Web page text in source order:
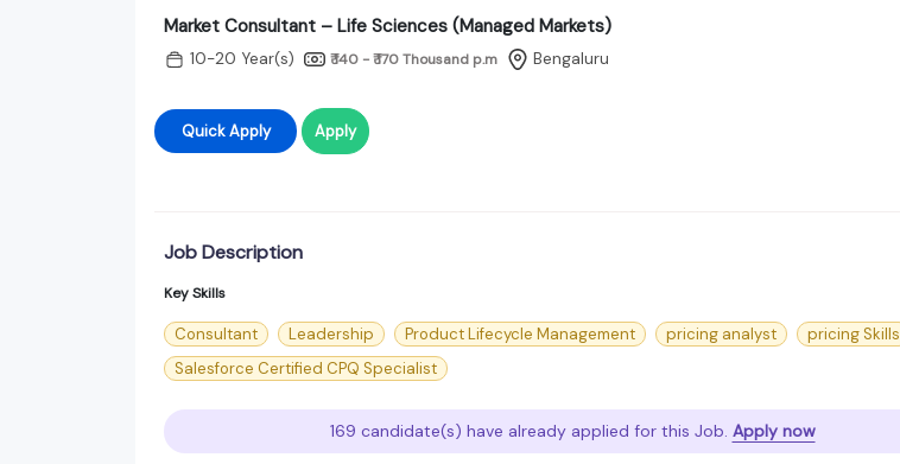
Market Consultant – Life Sciences (Managed Markets)
10-20 Year(s) ₹ 140 - ₹ 170 Thousand p.m Bengaluru
Quick Apply Apply
Job Description
Key Skills
Consultant Leadership Product Lifecycle Management pricing analyst
pricing Skills
Salesforce Certified CPQ Specialist
169 candidate(s) have already applied for this Job. Apply now